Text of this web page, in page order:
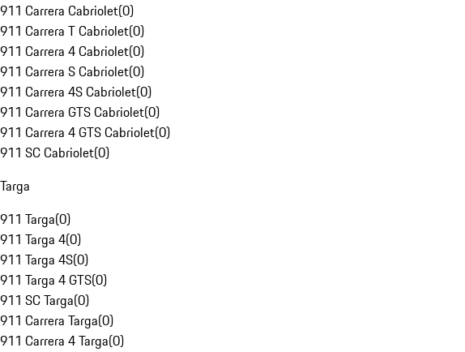
911 Carrera Cabriolet(0)
911 Carrera T Cabriolet(0)
911 Carrera 4 Cabriolet(0)
911 Carrera S Cabriolet(0)
911 Carrera 4S Cabriolet(0)
911 Carrera GTS Cabriolet(0)
911 Carrera 4 GTS Cabriolet(0)
911 SC Cabriolet(0)
Targa
911 Targa(0)
911 Targa 4(0)
911 Targa 4S(0)
911 Targa 4 GTS(0)
911 SC Targa(0)
911 Carrera Targa(0)
911 Carrera 4 Targa(0)